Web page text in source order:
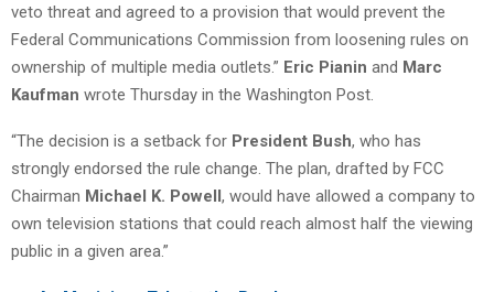
veto threat and agreed to a provision that would prevent the
Federal Communications Commission from loosening rules on
ownership of multiple media outlets.” Eric Pianin and Marc
Kaufman wrote Thursday in the Washington Post.
“The decision is a setback for President Bush, who has
strongly endorsed the rule change. The plan, drafted by FCC
Chairman Michael K. Powell, would have allowed a company to
own television stations that could reach almost half the viewing
public in a given area.”